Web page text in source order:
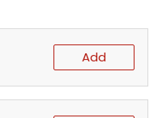
Add